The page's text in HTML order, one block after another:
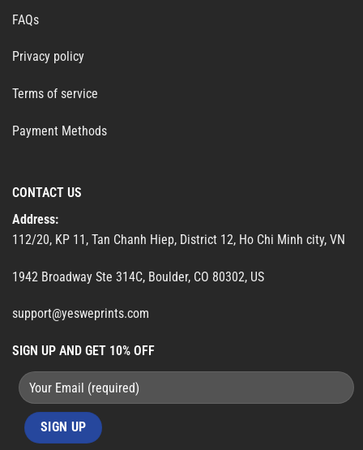
FAQs
Privacy policy
Terms of service
Payment Methods
CONTACT US
Address:
112/20, KP 11, Tan Chanh Hiep, District 12, Ho Chi Minh city, VN
1942 Broadway Ste 314C, Boulder, CO 80302, US
support@yesweprints.com
SIGN UP AND GET 10% OFF